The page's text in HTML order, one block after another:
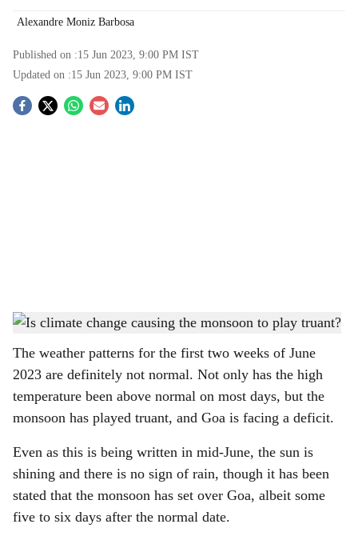
Alexandre Moniz Barbosa
Published on :15 Jun 2023, 9:00 PM IST
Updated on :15 Jun 2023, 9:00 PM IST
S
a
r
Changing weather patterns have started showing in Goa.
The weather patterns for the first two weeks of June
2023 are definitely not normal. Not only has the high
temperature been above normal on most days, but the
monsoon has played truant, and Goa is facing a deficit.
Even as this is being written in mid-June, the sun is
shining and there is no sign of rain, though it has been
stated that the monsoon has set over Goa, albeit some
five to six days after the normal date.